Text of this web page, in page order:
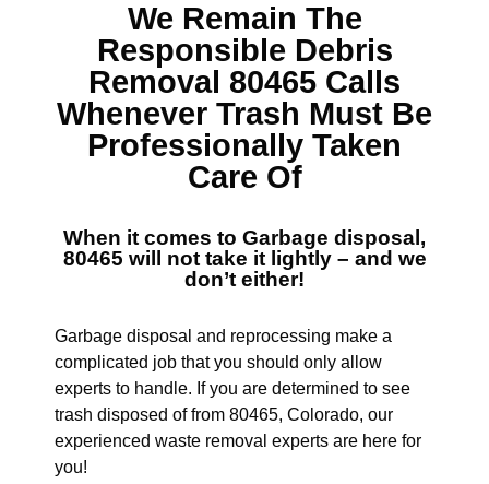
We Remain The
Responsible Debris
Removal 80465 Calls
Whenever Trash Must Be
Professionally Taken
Care Of
When it comes to Garbage disposal,
80465 will not take it lightly – and we
don’t either!
Garbage disposal and reprocessing make a
complicated job that you should only allow
experts to handle. If you are determined to see
trash disposed of from 80465, Colorado, our
experienced waste removal experts are here for
you!